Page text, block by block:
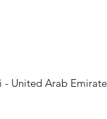
- United Arab